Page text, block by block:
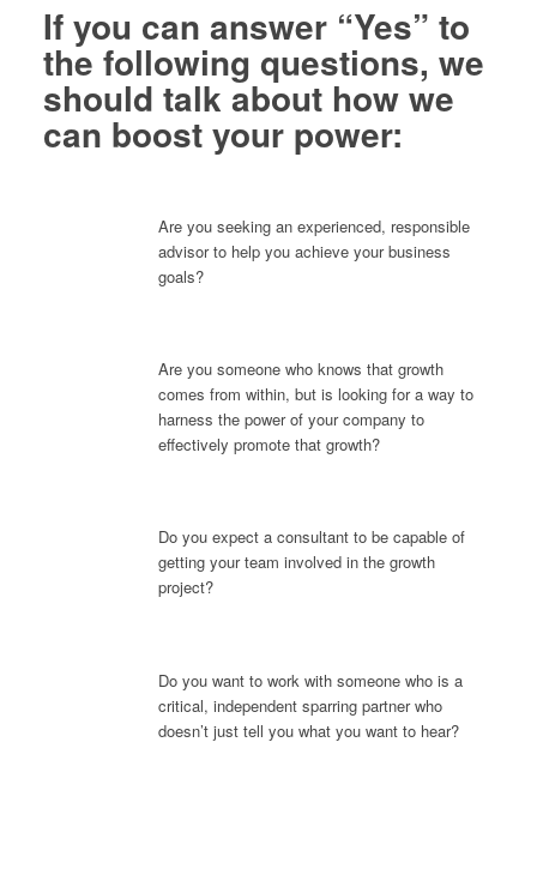
If you can answer “Yes” to
the following questions, we
should talk about how we
can boost your power:
Are you seeking an experienced, responsible
advisor to help you achieve your business
goals?
Are you someone who knows that growth
comes from within, but is looking for a way to
harness the power of your company to
effectively promote that growth?
Do you expect a consultant to be capable of
getting your team involved in the growth
project?
Do you want to work with someone who is a
critical, independent sparring partner who
doesn’t just tell you what you want to hear?